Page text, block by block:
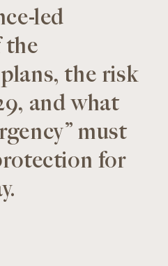
led
the
the risk
and what
must
for